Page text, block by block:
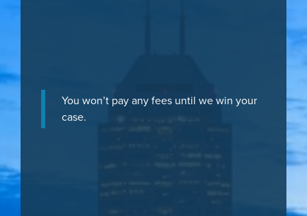
You won’t pay any fees until we win your
case.